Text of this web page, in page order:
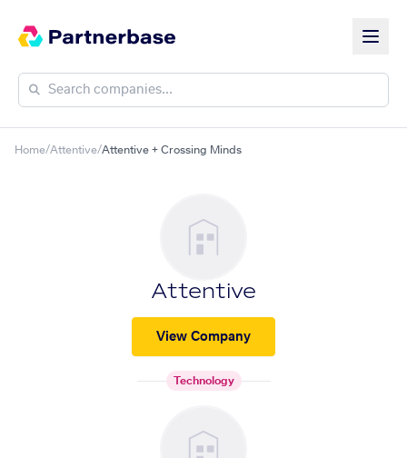
Home/Attentive/Attentive + Crossing Minds
Attentive
View Company
Technology